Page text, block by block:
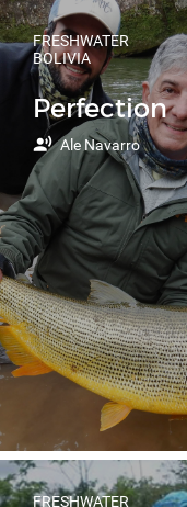
FRESHWATER
BOLIVIA
Perfection
Ale Navarro
FRESHWATER